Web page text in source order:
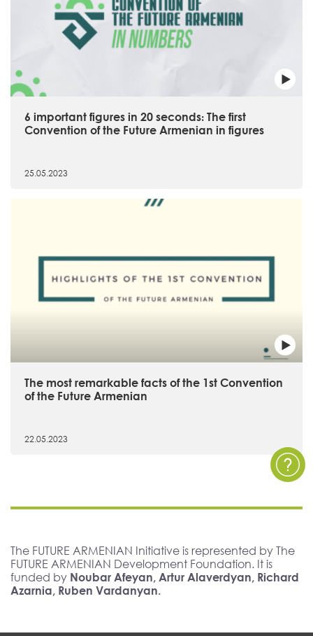
6 important figures in 20 seconds։ The first
Convention of the Future Armenian in figures
25.05.2023
The most remarkable facts of the 1st Convention
of the Future Armenian
22.05.2023
The FUTURE ARMENIAN Initiative is represented by The
FUTURE ARMENIAN Development Foundation. It is
funded by Noubar Afeyan, Artur Alaverdyan, Richard
Azarnia, Ruben Vardanyan.